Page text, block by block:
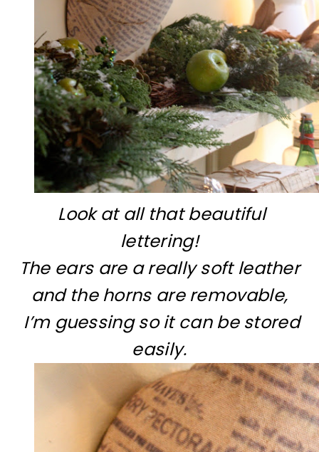
Look at all that beautiful
lettering!
The ears are a really soft leather
and the horns are removable,
I’m guessing so it can be stored
easily.